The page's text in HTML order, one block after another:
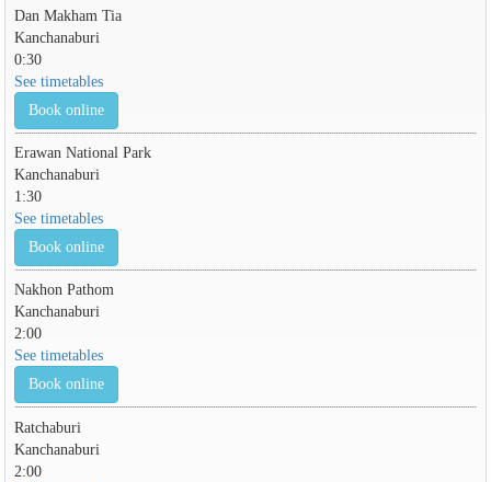
Dan Makham Tia
Kanchanaburi
0:30
See timetables
Book online
Erawan National Park
Kanchanaburi
1:30
See timetables
Book online
Nakhon Pathom
Kanchanaburi
2:00
See timetables
Book online
Ratchaburi
Kanchanaburi
2:00